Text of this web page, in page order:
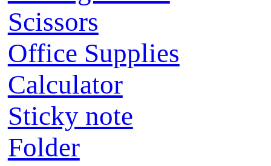
Scissors
Office Supplies
Calculator
Sticky note
Folder